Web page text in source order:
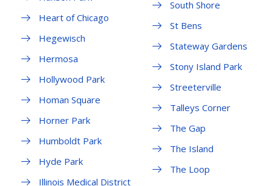
Heart of Chicago
Hegewisch
Hermosa
Hollywood Park
Homan Square
Horner Park
Humboldt Park
Hyde Park
Illinois Medical District
South Shore
St Bens
Stateway Gardens
Stony Island Park
Streeterville
Talleys Corner
The Gap
The Island
The Loop